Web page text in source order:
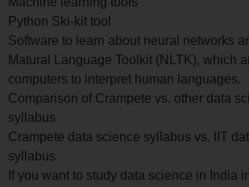
Python Ski-kit tool
Software to learn about neural networks
Matural Language Toolkit (NLTK), which
computers to interpret human languages.
Comparison of Crampete vs. other data
syllabus
Crampete data science syllabus vs. IIT
syllabus
If you want to study data science in India